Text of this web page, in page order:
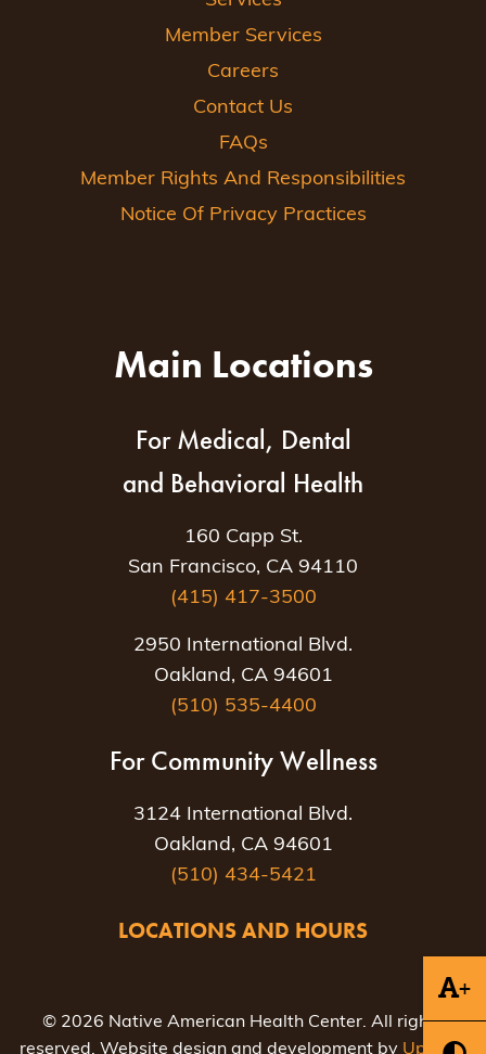
+
Member Services
Careers
Contact Us
FAQs
Member Rights And Responsibilities
Notice Of Privacy Practices
Main Locations
For Medical, Dental
and Behavioral Health
160 Capp St.
San Francisco, CA 94110
(415) 417-3500
2950 International Blvd.
Oakland, CA 94601
(510) 535-4400
For Community Wellness
3124 International Blvd.
Oakland, CA 94601
(510) 434-5421
LOCATIONS AND HOURS
© 2026 Native American Health Center. All rights
reserved. Website design and development by Uptown